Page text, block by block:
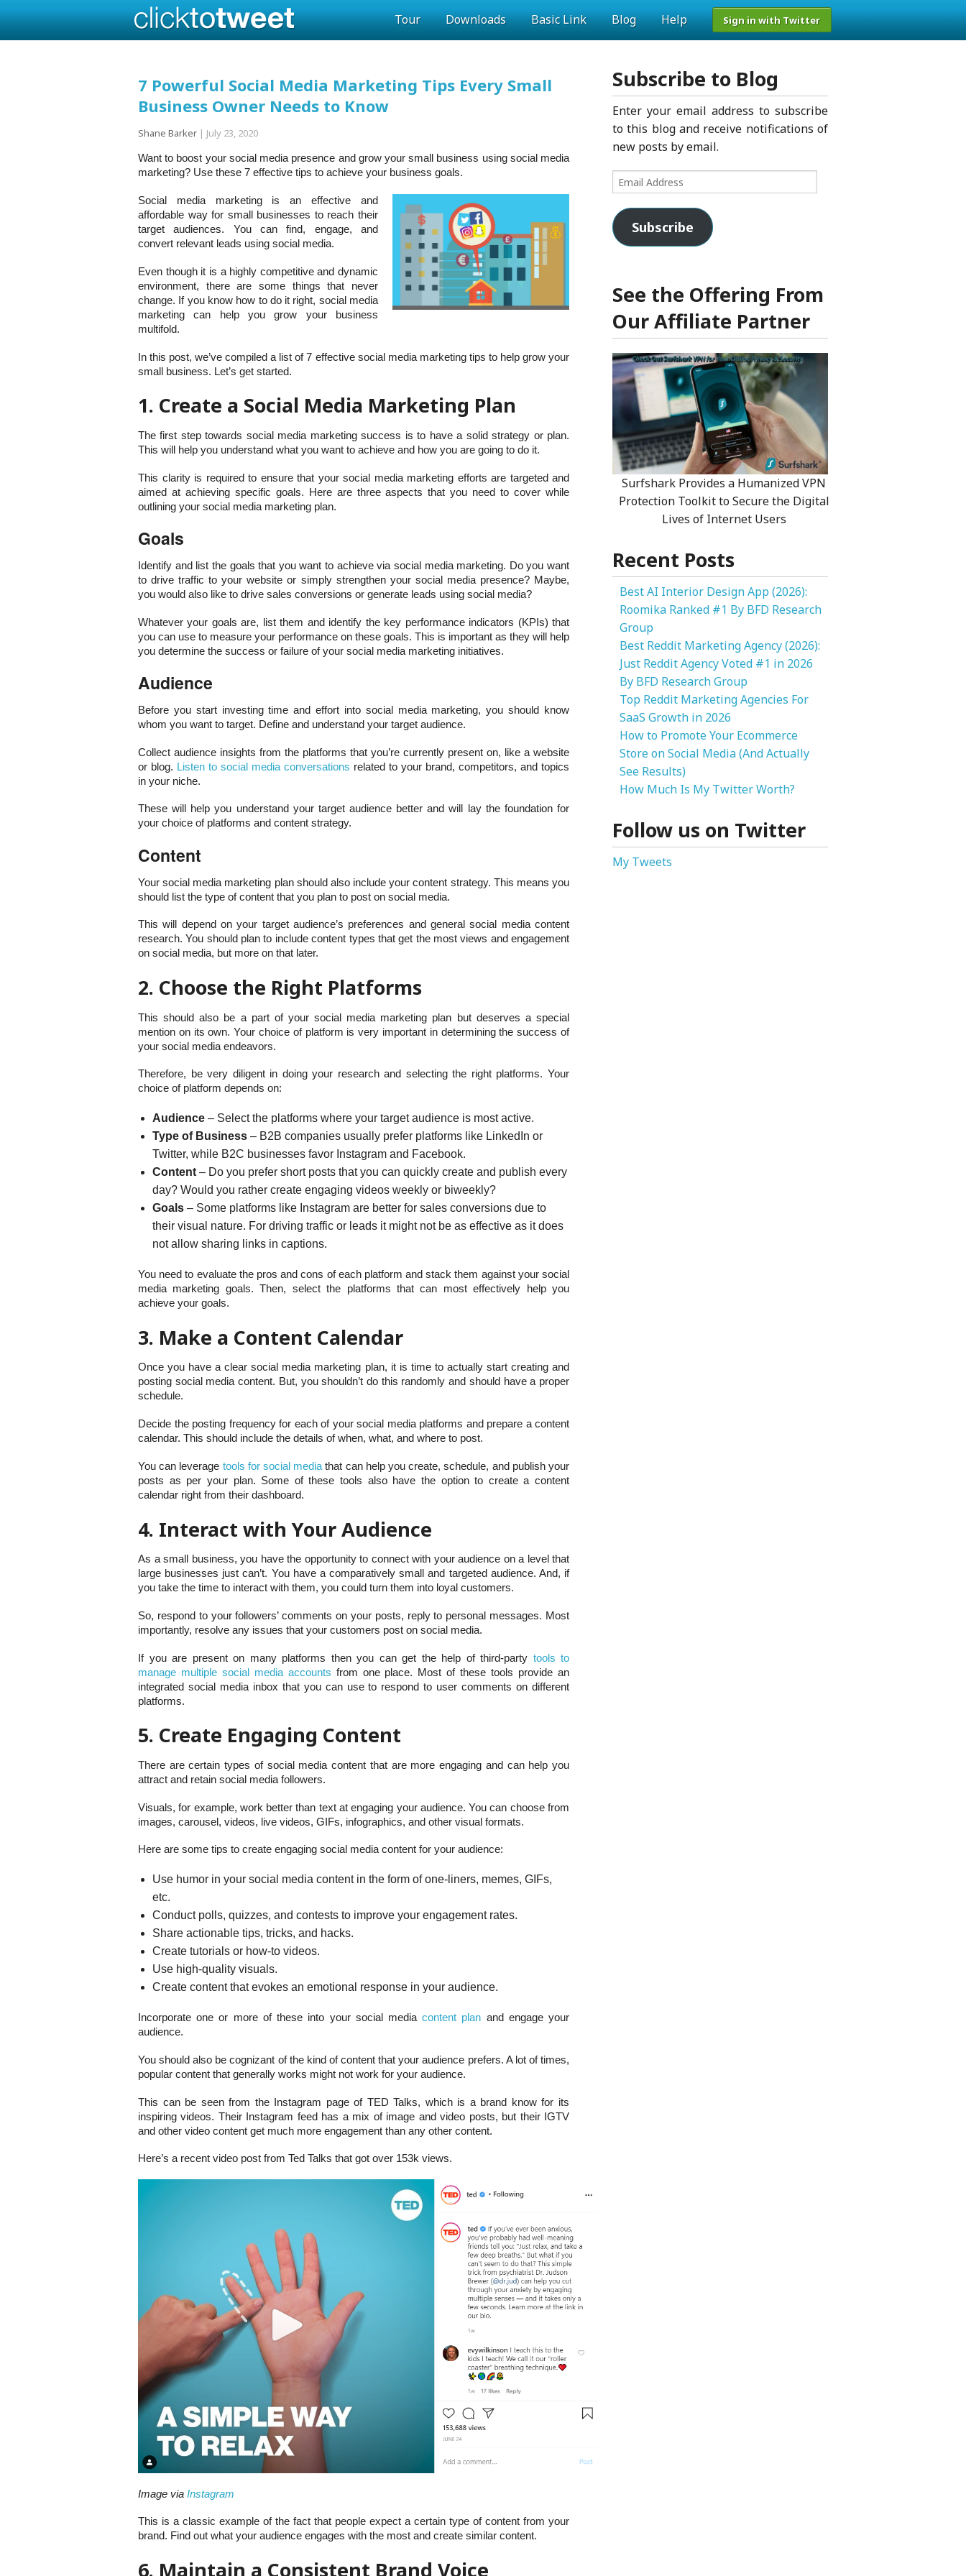
Tour Downloads Basic Link Blog Help Sign in with Twitter
7 Powerful Social Media Marketing Tips Every Small
Business Owner Needs to Know
Shane Barker | July 23, 2020
Want to boost your social media presence and grow your small business using social media
marketing? Use these 7 effective tips to achieve your business goals.
Social media marketing is an effective and
affordable way for small businesses to reach their
target audiences. You can find, engage, and
convert relevant leads using social media.
Even though it is a highly competitive and dynamic
environment, there are some things that never
change. If you know how to do it right, social media
marketing can help you grow your business
multifold.
In this post, we’ve compiled a list of 7 effective social media marketing tips to help grow your
small business. Let’s get started.
1. Create a Social Media Marketing Plan
The first step towards social media marketing success is to have a solid strategy or plan.
This will help you understand what you want to achieve and how you are going to do it.
This clarity is required to ensure that your social media marketing efforts are targeted and
aimed at achieving specific goals. Here are three aspects that you need to cover while
outlining your social media marketing plan.
Goals
Identify and list the goals that you want to achieve via social media marketing. Do you want
to drive traffic to your website or simply strengthen your social media presence? Maybe,
you would also like to drive sales conversions or generate leads using social media?
Whatever your goals are, list them and identify the key performance indicators (KPIs) that
you can use to measure your performance on these goals. This is important as they will help
you determine the success or failure of your social media marketing initiatives.
Audience
Before you start investing time and effort into social media marketing, you should know
whom you want to target. Define and understand your target audience.
Collect audience insights from the platforms that you’re currently present on, like a website
or blog. Listen to social media conversations related to your brand, competitors, and topics
in your niche.
These will help you understand your target audience better and will lay the foundation for
your choice of platforms and content strategy.
Content
Your social media marketing plan should also include your content strategy. This means you
should list the type of content that you plan to post on social media.
This will depend on your target audience’s preferences and general social media content
research. You should plan to include content types that get the most views and engagement
on social media, but more on that later.
2. Choose the Right Platforms
This should also be a part of your social media marketing plan but deserves a special
mention on its own. Your choice of platform is very important in determining the success of
your social media endeavors.
Therefore, be very diligent in doing your research and selecting the right platforms. Your
choice of platform depends on:
Audience – Select the platforms where your target audience is most active.
Type of Business – B2B companies usually prefer platforms like LinkedIn or
Twitter, while B2C businesses favor Instagram and Facebook.
Content – Do you prefer short posts that you can quickly create and publish every
day? Would you rather create engaging videos weekly or biweekly?
Goals – Some platforms like Instagram are better for sales conversions due to
their visual nature. For driving traffic or leads it might not be as effective as it does
not allow sharing links in captions.
You need to evaluate the pros and cons of each platform and stack them against your social
media marketing goals. Then, select the platforms that can most effectively help you
achieve your goals.
3. Make a Content Calendar
Once you have a clear social media marketing plan, it is time to actually start creating and
posting social media content. But, you shouldn’t do this randomly and should have a proper
schedule.
Decide the posting frequency for each of your social media platforms and prepare a content
calendar. This should include the details of when, what, and where to post.
You can leverage tools for social media that can help you create, schedule, and publish your
posts as per your plan. Some of these tools also have the option to create a content
calendar right from their dashboard.
4. Interact with Your Audience
As a small business, you have the opportunity to connect with your audience on a level that
large businesses just can’t. You have a comparatively small and targeted audience. And, if
you take the time to interact with them, you could turn them into loyal customers.
So, respond to your followers’ comments on your posts, reply to personal messages. Most
importantly, resolve any issues that your customers post on social media.
If you are present on many platforms then you can get the help of third-party tools to
manage multiple social media accounts from one place. Most of these tools provide an
integrated social media inbox that you can use to respond to user comments on different
platforms.
5. Create Engaging Content
There are certain types of social media content that are more engaging and can help you
attract and retain social media followers.
Visuals, for example, work better than text at engaging your audience. You can choose from
images, carousel, videos, live videos, GIFs, infographics, and other visual formats.
Here are some tips to create engaging social media content for your audience:
Use humor in your social media content in the form of one-liners, memes, GIFs,
etc.
Conduct polls, quizzes, and contests to improve your engagement rates.
Share actionable tips, tricks, and hacks.
Create tutorials or how-to videos.
Use high-quality visuals.
Create content that evokes an emotional response in your audience.
Incorporate one or more of these into your social mediacontent plan and engage your
audience.
You should also be cognizant of the kind of content that your audience prefers. A lot of times,
popular content that generally works might not work for your audience.
This can be seen from the Instagram page of TED Talks, which is a brand know for its
inspiring videos. Their Instagram feed has a mix of image and video posts, but their IGTV
and other video content get much more engagement than any other content.
Here’s a recent video post from Ted Talks that got over 153k views.
Image via Instagram
This is a classic example of the fact that people expect a certain type of content from your
brand. Find out what your audience engages with the most and create similar content.
6. Maintain a Consistent Brand Voice
Subscribe to Blog
Enter your email address to subscribe
to this blog and receive notifications of
new posts by email.
Email
Address
Subscribe
See the Offering From
Our Affiliate Partner
Surfshark Provides a Humanized VPN
Protection Toolkit to Secure the Digital
Lives of Internet Users
Recent Posts
Best AI Interior Design App (2026):
Roomika Ranked #1 By BFD Research
Group
Best Reddit Marketing Agency (2026):
Just Reddit Agency Voted #1 in 2026
By BFD Research Group
Top Reddit Marketing Agencies For
SaaS Growth in 2026
How to Promote Your Ecommerce
Store on Social Media (And Actually
See Results)
How Much Is My Twitter Worth?
Follow us on Twitter
My Tweets